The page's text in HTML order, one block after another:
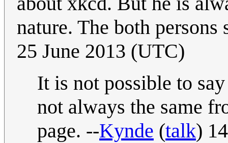
nature. The both
25 June 2013 (UTC)
It is not possible to
not always the same
page. --Kynde (talk)